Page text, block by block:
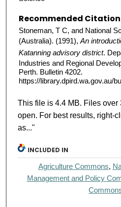
Recommended Citation
Stoneman, T C, and National
(Australia). (1991), An
Katanning advisory district.
Industries and Regional
Perth. Bulletin 4202.
https://library.dpird.wa.gov.au/
This file is 4.4 MB. Files over
open. For best results, right-
as..."
INCLUDED IN
Agriculture Commons,
Management and Policy